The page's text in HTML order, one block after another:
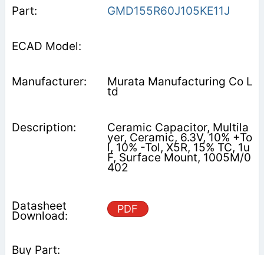
GMD155R60J105KE11J
Murata Manufacturing Co L
td
Ceramic Capacitor, Multila
yer, Ceramic, 6.3V, 10% +To
l, 10% -Tol, X5R, 15% TC, 1u
F, Surface Mount, 1005M/0
402
PDF